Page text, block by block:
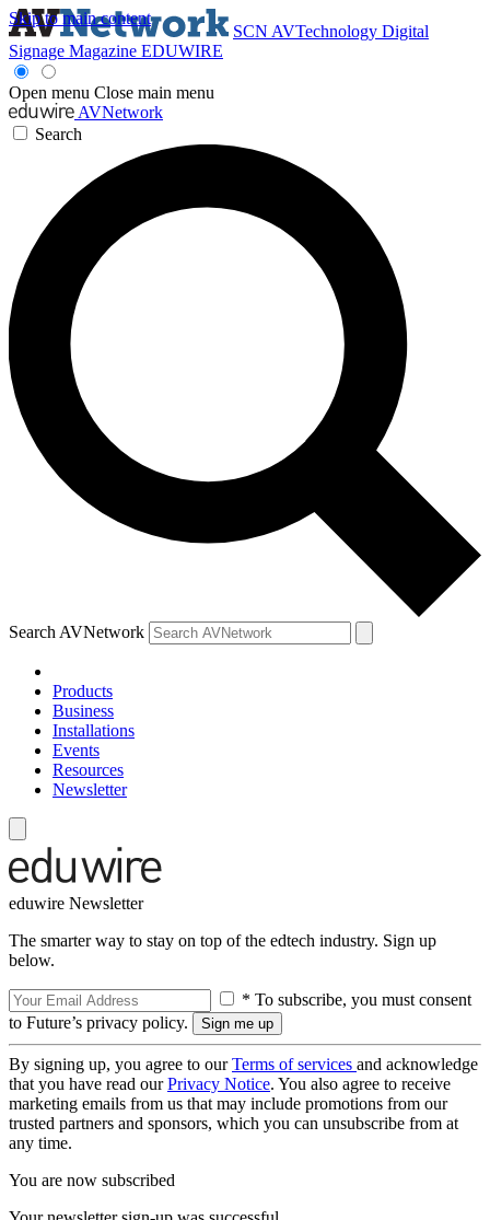
Skip to main content
SCN AVTechnology Digital
Signage Magazine EDUWIRE
Open menu Close main menu
AVNetwork
Search
Search AVNetwork
Products
Business
Installations
Events
Resources
Newsletter
eduwire Newsletter
The smarter way to stay on top of the edtech industry. Sign up
below.
* To subscribe, you must consent
to Future’s privacy policy.
By signing up, you agree to ourTerms of services and acknowledge
that you have read ourPrivacy Notice. You also agree to receive
marketing emails from us that may include promotions from our
trusted partners and sponsors, which you can unsubscribe from at
any time.
You are now subscribed